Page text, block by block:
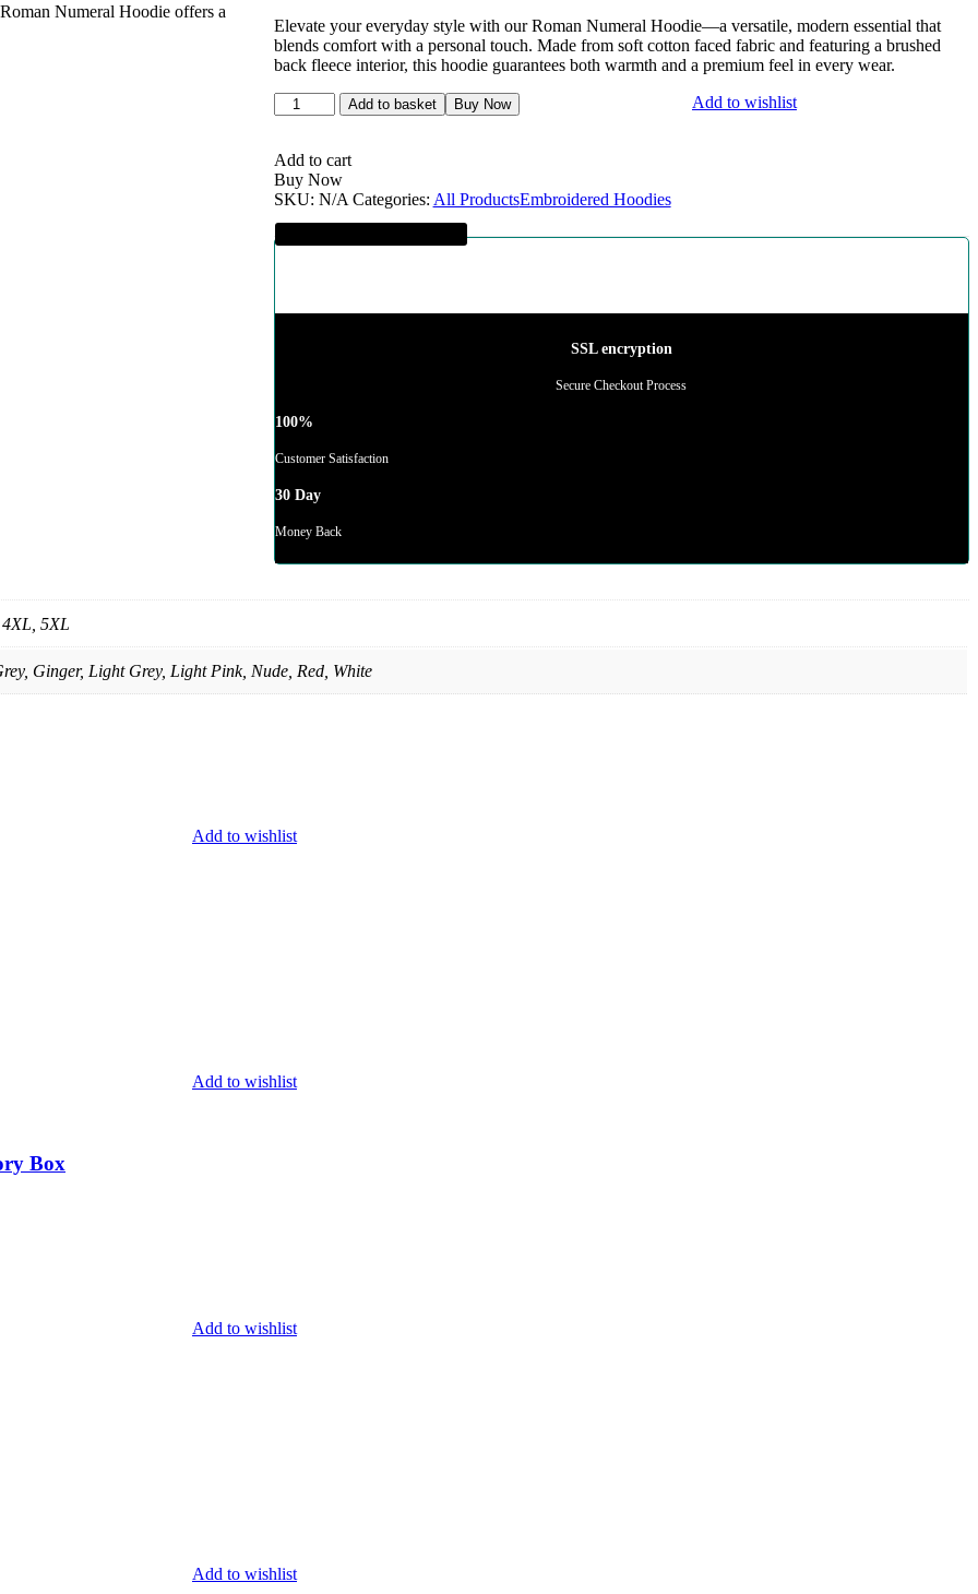
Elevate your everyday style with our Roman Numeral Hoodie—a versatile, modern essential that
blends comfort with a personal touch. Made from soft cotton faced fabric and featuring a brushed
back fleece interior, this hoodie guarantees both warmth and a premium feel in every wear.
Roman
Numeral
quantity
Add to basket Buy Now Add to wishlist
Add to cart
Buy Now
SKU: N/A Categories: All ProductsEmbroidered Hoodies
SSL encryption
Secure Checkout Process
100%
Customer Satisfaction
30 Day
Money Back
Numeral Hoodie offers a
5XL
Ginger, Light Grey, Light Pink, Nude, Red, White
Add to wishlist
Add to wishlist
Box
Add to wishlist
Add to wishlist